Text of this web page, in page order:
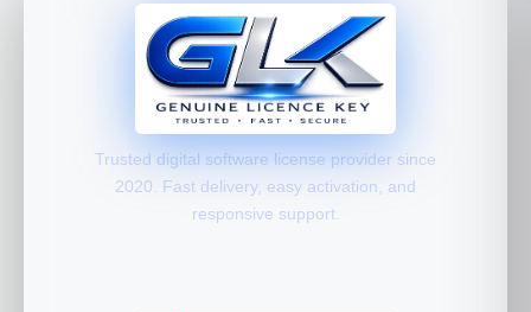
Trusted digital software license provider since
2020. Fast delivery, easy activation, and
responsive support.